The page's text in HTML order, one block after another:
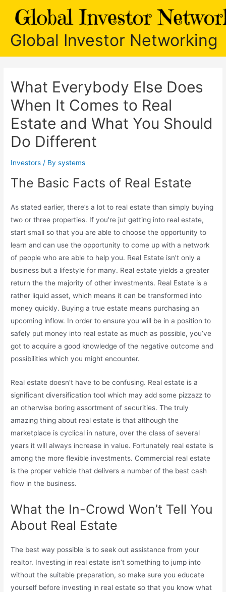
Global Investor Networking
What Everybody Else Does
When It Comes to Real
Estate and What You Should
Do Different
Investors / Bysystems
The Basic Facts of Real Estate
As stated earlier, there’s a lot to real estate than simply buying
two or three properties. If you’re jut getting into real estate,
start small so that you are able to choose the opportunity to
learn and can use the opportunity to come up with a network
of people who are able to help you. Real Estate isn’t only a
business but a lifestyle for many. Real estate yields a greater
return the the majority of other investments. Real Estate is a
rather liquid asset, which means it can be transformed into
money quickly. Buying a true estate means purchasing an
upcoming inflow. In order to ensure you will be in a position to
safely put money into real estate as much as possible, you’ve
got to acquire a good knowledge of the negative outcome and
possibilities which you might encounter.
Real estate doesn’t have to be confusing. Real estate is a
significant diversification tool which may add some pizzazz to
an otherwise boring assortment of securities. The truly
amazing thing about real estate is that although the
marketplace is cyclical in nature, over the class of several
years it will always increase in value. Fortunately real estate is
among the more flexible investments. Commercial real estate
is the proper vehicle that delivers a number of the best cash
flow in the business.
What the In-Crowd Won’t Tell You
About Real Estate
The best way possible is to seek out assistance from your
realtor. Investing in real estate isn’t something to jump into
without the suitable preparation, so make sure you educate
yourself before investing in real estate so that you know what